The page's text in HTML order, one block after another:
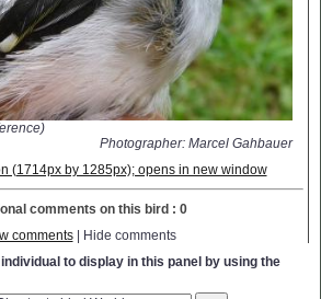
Photographer: Marcel Gahbauer
(1714px by 1285px); opens in new window
comments on this bird : 0
comments| Hide comments
to display in this panel by using the